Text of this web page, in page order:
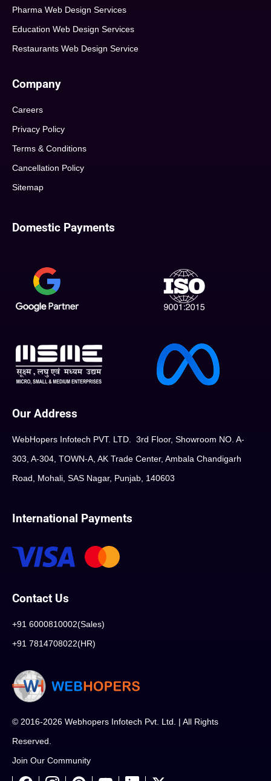
Pharma Web Design Services
Education Web Design Services
Restaurants Web Design Service
Company
Careers
Privacy Policy
Terms & Conditions
Cancellation Policy
Sitemap
Domestic Payments
Our Address
WebHopers Infotech PVT. LTD. 3rd Floor, Showroom NO. A-
303, A-304, TOWN-A, AK Trade Center, Ambala Chandigarh
Road, Mohali, SAS Nagar, Punjab, 140603
International Payments
Contact Us
+91 6000810002(Sales)
+91 7814708022(HR)
© 2016-2026 Webhopers Infotech Pvt. Ltd. | All Rights
Reserved.
Join Our Community